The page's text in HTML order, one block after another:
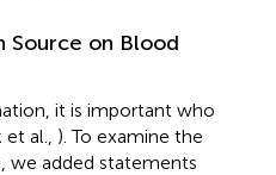
Source on Blood
it is important who
al., ). To examine the
we added statements